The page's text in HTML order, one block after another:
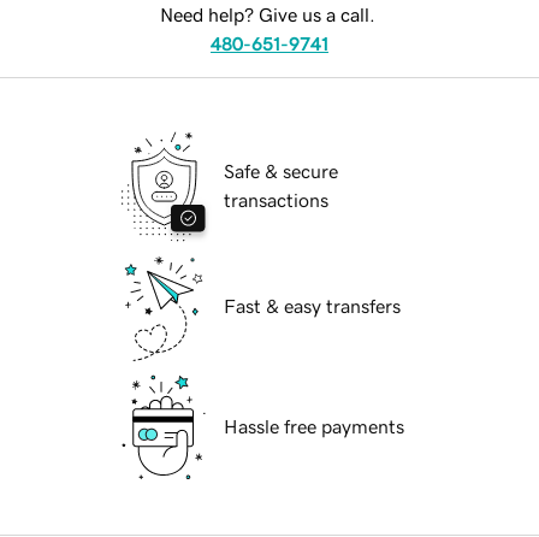
Need help? Give us a call.
480-651-9741
Safe & secure
transactions
Fast & easy transfers
Hassle free payments